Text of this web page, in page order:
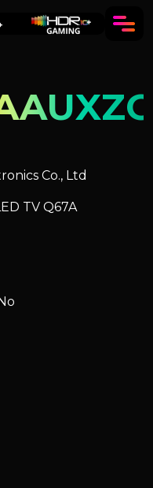
Co., Ltd
TV Q67A